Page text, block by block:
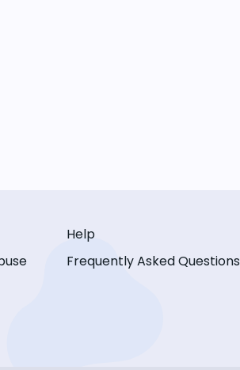
Help
Frequently Asked Questions